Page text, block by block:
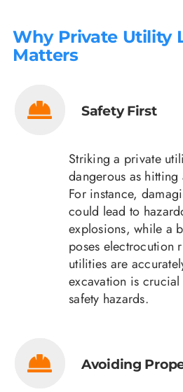
Why Private Utility
Matters
Safety First
Striking a private
dangerous as
For instance,
could lead to
explosions, while a
poses electrocution
utilities are
excavation is
safety hazards.
Avoiding